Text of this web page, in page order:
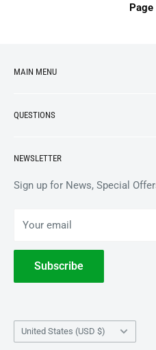
MAIN MENU
VINYL
ACCESSORIES
COLLECTIBLES
QUESTIONS
Gift Card Balance
Wholesale / B2B
Terms of Service
Withdrawal
NEWSLETTER
Sign up for News, Special
Your email
Subscribe
Country/region
United States (USD $)